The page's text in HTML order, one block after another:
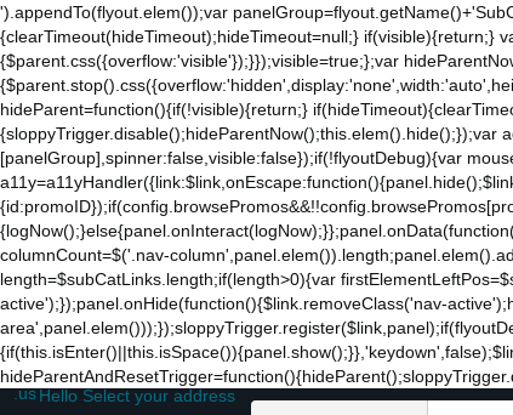
').appendTo(flyout.elem());var
{clearTimeout(hideTimeout);hideTimeout=null;} if(visible){return;}
{$parent.css({overflow:'visible'});}});visible=true;};var
hideParent=function(){if(!visible){return;}
{sloppyTrigger.disable();hideParentNow();this.elem().hide();});var
[panelGroup],spinner:false,visible:false});if(!flyoutDebug){var
columnCount=$('.nav-
length=$subCatLinks.length;if(length>0){var
active');});panel.onHide(function(){$link.removeClass('nav-
.usHello Select your address